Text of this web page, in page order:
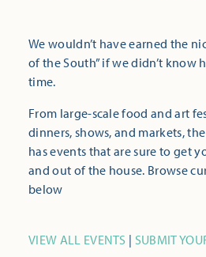
We wouldn’t have earned the
of the South” if we didn’t know
time.
From large-scale food and art
dinners, shows, and markets,
has events that are sure to get
and out of the house. Browse
below
VIEW ALL EVENTS | SUBMIT